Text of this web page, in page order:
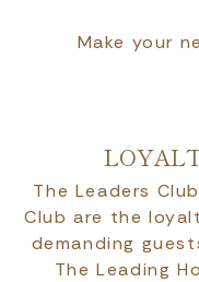
Make your
The Leaders
Club are the
demanding
The Leading